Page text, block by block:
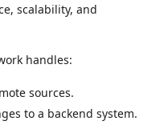
scalability, and
handles:
sources.
to a backend system.